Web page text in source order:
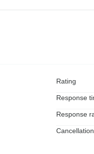
Rating
Response
Response